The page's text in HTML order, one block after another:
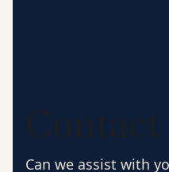
Contact
Can we assist with